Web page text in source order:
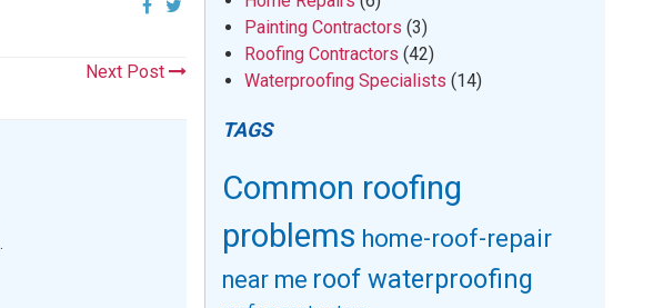
Next Post
Painting Contractors (3)
Roofing Contractors (42)
Waterproofing Specialists (14)
TAGS
Common roofing
problems home-roof-repair
near me roof waterproofing